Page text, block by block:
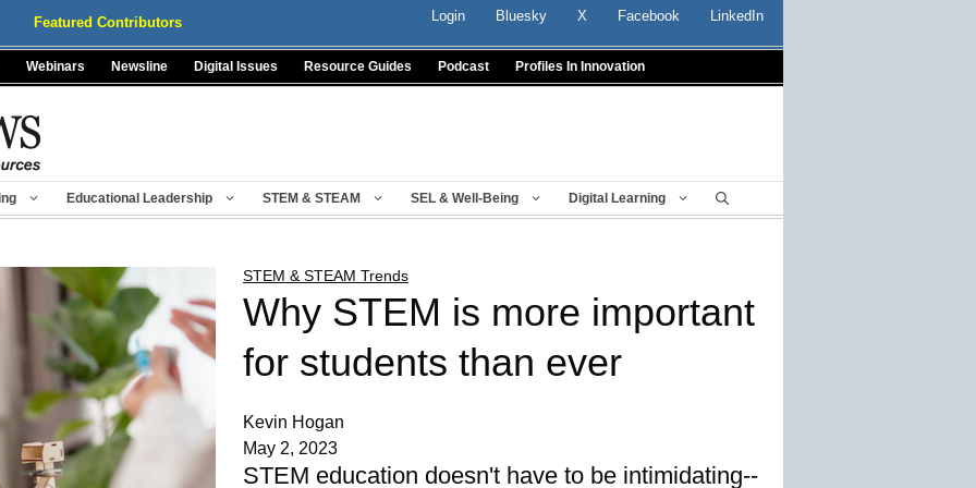
Featured Contributors Login Bluesky X Facebook LinkedIn
Webinars Newsline Digital Issues Resource Guides Podcast Profiles In Innovation
Educational Leadership STEM & STEAM SEL & Well-Being Digital Learning
STEM & STEAM Trends
Why STEM is more important
for students than ever
Kevin Hogan
May 2, 2023
STEM education doesn't have to be intimidating--